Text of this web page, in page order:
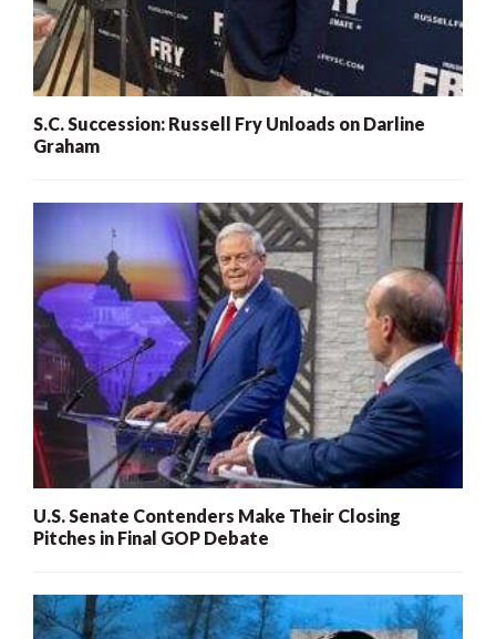
S.C. Succession: Russell Fry Unloads on Darline
Graham
U.S. Senate Contenders Make Their Closing
Pitches in Final GOP Debate